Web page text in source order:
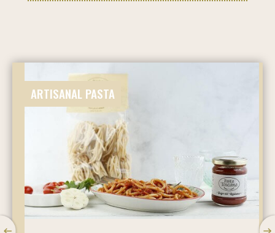
ARTISANAL PASTA